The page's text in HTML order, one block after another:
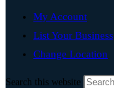
My Account
List Your Business
Change Location
Search this website